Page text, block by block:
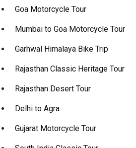
Goa Motorcycle Tour
Mumbai to Goa Motorcycle Tour
Garhwal Himalaya Bike Trip
Rajasthan Classic Heritage Tour
Rajasthan Desert Tour
Delhi to Agra
Gujarat Motorcycle Tour